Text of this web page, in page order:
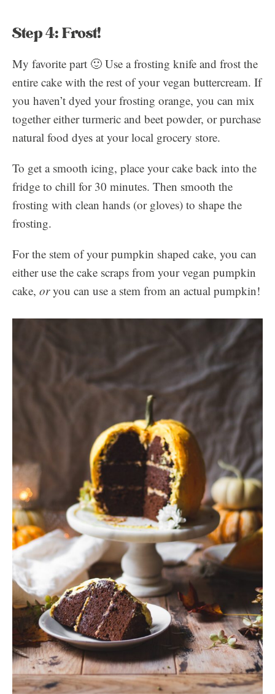
Step 4: Frost!
My favorite part 🙂 Use a frosting knife and frost the
entire cake with the rest of your vegan buttercream. If
you haven’t dyed your frosting orange, you can mix
together either turmeric and beet powder, or purchase
natural food dyes at your local grocery store.
To get a smooth icing, place your cake back into the
fridge to chill for 30 minutes. Then smooth the
frosting with clean hands (or gloves) to shape the
frosting.
For the stem of your pumpkin shaped cake, you can
either use the cake scraps from your vegan pumpkin
cake, oryou can use a stem from an actual pumpkin!